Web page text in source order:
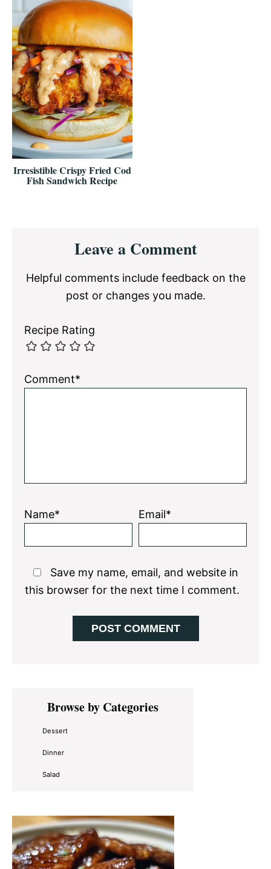
Irresistible Crispy Fried Cod
Fish Sandwich Recipe
InteractionsLeave a Comment
Helpful comments include feedback on the
post or changes you made.
Recipe Rating
Comment*
Name* Email*
Save my name, email, and website in
this browser for the next time I comment.
Primary
SidebarBrowse by Categories
Dessert
Dinner
Salad